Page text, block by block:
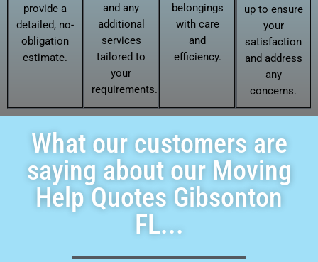
provide a
detailed, no-
obligation
estimate.
and any
additional
services
tailored to
your
requirements.
belongings
with care
and
efficiency.
up to ensure
your
satisfaction
and address
any
concerns.
What our customers are
saying about our Moving
Help Quotes Gibsonton
FL...